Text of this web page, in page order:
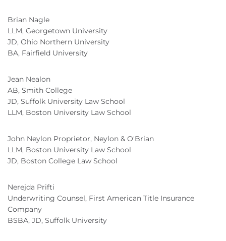
Brian Nagle
LLM, Georgetown University
JD, Ohio Northern University
BA, Fairfield University
Jean Nealon
AB, Smith College
JD, Suffolk University Law School
LLM, Boston University Law School
John Neylon Proprietor, Neylon & O'Brian
LLM, Boston University Law School
JD, Boston College Law School
Nerejda Prifti
Underwriting Counsel, First American Title Insurance
Company
BSBA, JD, Suffolk University